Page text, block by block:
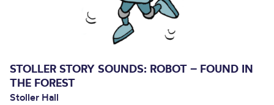
STOLLER STORY SOUNDS: ROBOT – FOUND IN
THE FOREST
Stoller Hall